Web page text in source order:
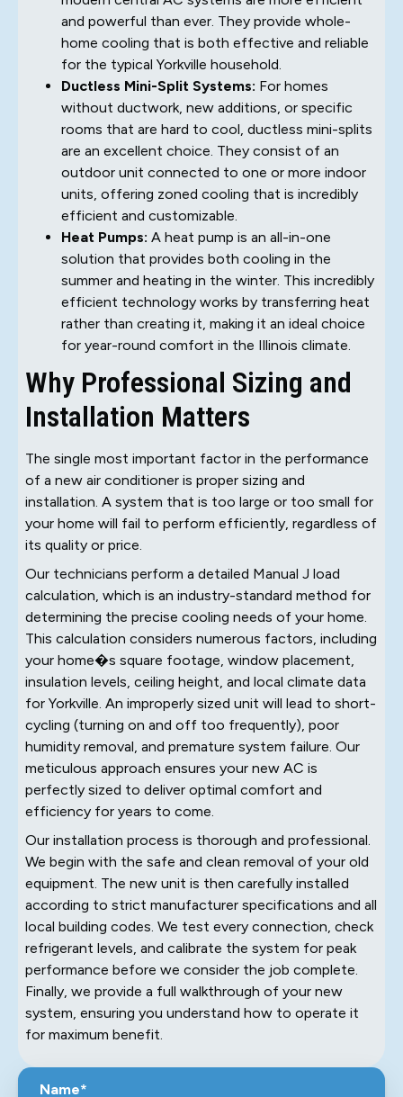
and powerful than ever. They provide whole-
home cooling that is both effective and reliable
for the typical Yorkville household.
Ductless Mini-Split Systems: For homes
without ductwork, new additions, or specific
rooms that are hard to cool, ductless mini-splits
are an excellent choice. They consist of an
outdoor unit connected to one or more indoor
units, offering zoned cooling that is incredibly
efficient and customizable.
Heat Pumps: A heat pump is an all-in-one
solution that provides both cooling in the
summer and heating in the winter. This incredibly
efficient technology works by transferring heat
rather than creating it, making it an ideal choice
for year-round comfort in the Illinois climate.
Why Professional Sizing and
Installation Matters
The single most important factor in the performance
of a new air conditioner is proper sizing and
installation. A system that is too large or too small for
your home will fail to perform efficiently, regardless of
its quality or price.
Our technicians perform a detailed Manual J load
calculation, which is an industry-standard method for
determining the precise cooling needs of your home.
This calculation considers numerous factors, including
your home�s square footage, window placement,
insulation levels, ceiling height, and local climate data
for Yorkville. An improperly sized unit will lead to short-
cycling (turning on and off too frequently), poor
humidity removal, and premature system failure. Our
meticulous approach ensures your new AC is
perfectly sized to deliver optimal comfort and
efficiency for years to come.
Our installation process is thorough and professional.
We begin with the safe and clean removal of your old
equipment. The new unit is then carefully installed
according to strict manufacturer specifications and all
local building codes. We test every connection, check
refrigerant levels, and calibrate the system for peak
performance before we consider the job complete.
Finally, we provide a full walkthrough of your new
system, ensuring you understand how to operate it
for maximum benefit.
Name*